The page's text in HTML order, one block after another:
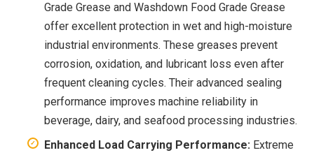
Grade Grease and Washdown Food Grade Grease
offer excellent protection in wet and high-moisture
industrial environments. These greases prevent
corrosion, oxidation, and lubricant loss even after
frequent cleaning cycles. Their advanced sealing
performance improves machine reliability in
beverage, dairy, and seafood processing industries.
Enhanced Load Carrying Performance: Extreme